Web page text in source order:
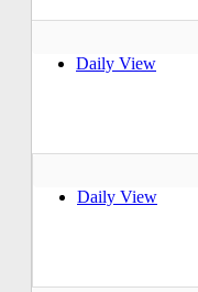
Daily View
Daily View